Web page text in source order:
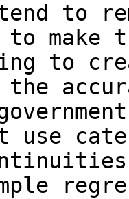
to
make
to
the